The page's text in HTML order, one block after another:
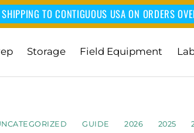
SHIPPING TO CONTIGUOUS USA ON ORDERS
Storage Field Equipment
GUIDE 2026 2025